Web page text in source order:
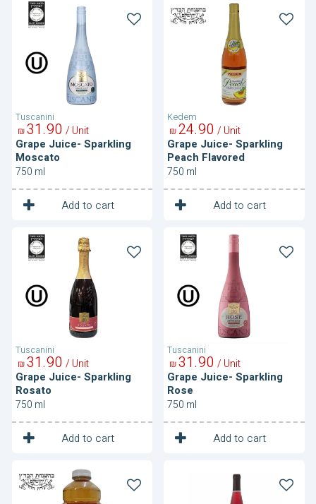
Tuscanini
Juice-
Sparkling
Grape Juice- Sparkling
Moscato
90
31
₪ / Unit
750 ml
Add to cart
1 Unit
Kedem
Juice-
Sparkling
Flavored
Grape Juice- Sparkling
Peach Flavored
90
24
₪ / Unit
750 ml
Add to cart
1 Unit
Tuscanini
Grape
Juice-
Sparkling
Grape Juice- Sparkling
Rosato
90
31
₪ / Unit
750 ml
Add to cart
1 Unit
Tuscanini
Grape
Juice-
Sparkling
Grape Juice- Sparkling
Rose
90
31
₪ / Unit
750 ml
Add to cart
1 Unit
Grape
Juice-
White Mevushal